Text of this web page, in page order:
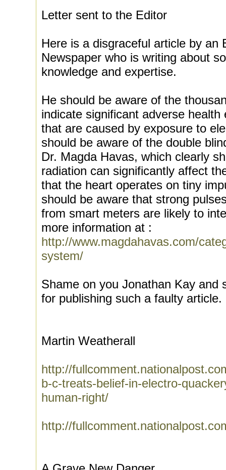
Letter sent to the Editor
Here is a disgraceful article by an
Newspaper who is writing about
knowledge and expertise.
He should be aware of the
indicate significant adverse
that are caused by exposure to
should be aware of the double
Dr. Magda Havas, which clearly
radiation can significantly affect
that the heart operates on tiny
should be aware that strong
from smart meters are likely to
more information at :
http://www.magdahavas.com/
system/
Shame on you Jonathan Kay and
for publishing such a faulty article.
Martin Weatherall
http://
b-c-treats-belief-in-electro-
human-right/
http://